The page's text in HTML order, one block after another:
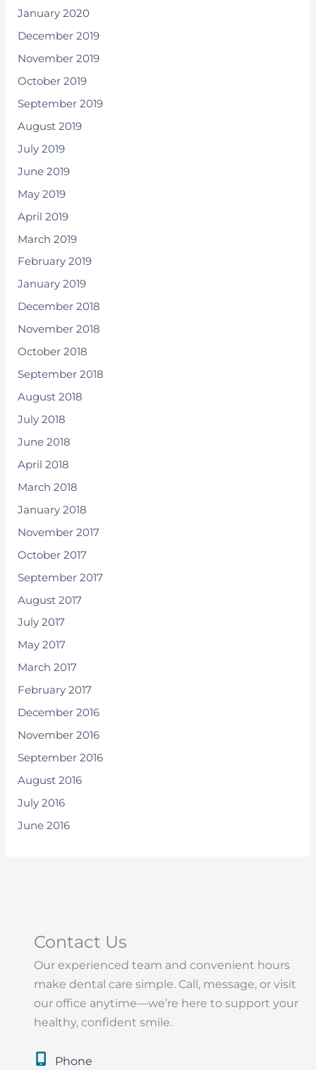
January 2020
December 2019
November 2019
October 2019
September 2019
August 2019
July 2019
June 2019
May 2019
April 2019
March 2019
February 2019
January 2019
December 2018
November 2018
October 2018
September 2018
August 2018
July 2018
June 2018
April 2018
March 2018
January 2018
November 2017
October 2017
September 2017
August 2017
July 2017
May 2017
March 2017
February 2017
December 2016
November 2016
September 2016
August 2016
July 2016
June 2016
Contact Us
Our experienced team and convenient hours
make dental care simple. Call, message, or visit
our office anytime—we’re here to support your
healthy, confident smile.
Phone